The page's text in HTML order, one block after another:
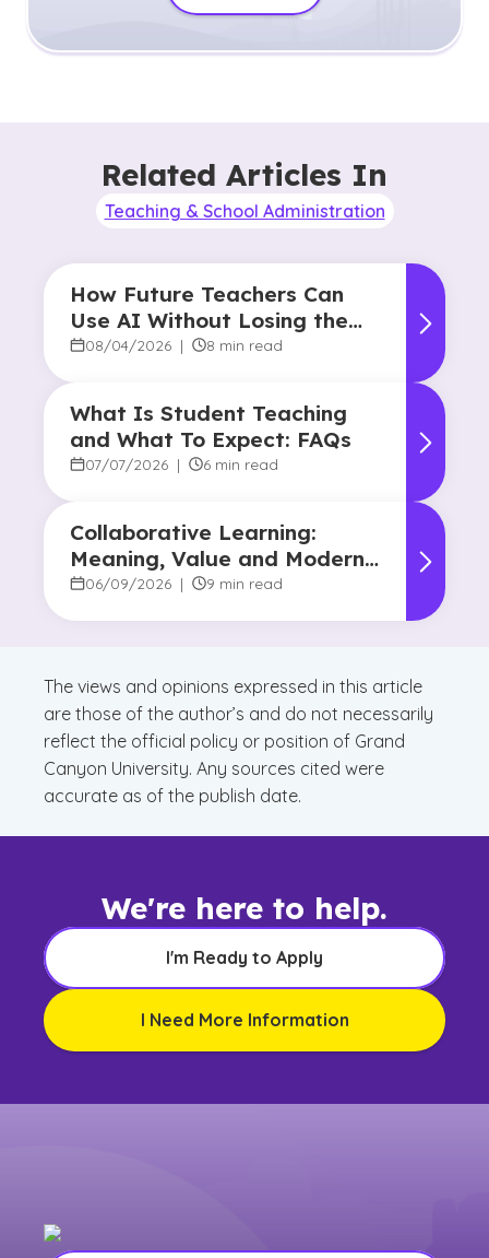
Related Articles In
Teaching & School Administration
How Future Teachers Can
Use AI Without Losing the
Human Touch
08/04/2026 | 8 min read
What Is Student Teaching
and What To Expect: FAQs
07/07/2026 | 6 min read
Collaborative Learning:
Meaning, Value and Modern
Applications
06/09/2026 | 9 min read
The views and opinions expressed in this article
are those of the author’s and do not necessarily
reflect the official policy or position of Grand
Canyon University. Any sources cited were
accurate as of the publish date.
We're here to help.
I'm Ready to Apply
I Need More Information